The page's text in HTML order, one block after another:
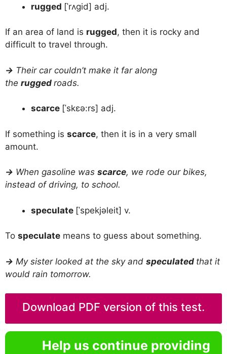
rugged [ˈrʌgid] adj.
If an area of land is rugged, then it is rocky and
difficult to travel through.
→ Their car couldn’t make it far along
the rugged roads.
scarce [ˈskɛə:rs] adj.
If something is scarce, then it is in a very small
amount.
→ When gasoline was scarce, we rode our bikes,
instead of driving, to school.
speculate [ˈspekjəleit] v.
To speculate means to guess about something.
→ My sister looked at the sky and speculated that it
would rain tomorrow.
Download PDF version of this test.
Help us continue providing